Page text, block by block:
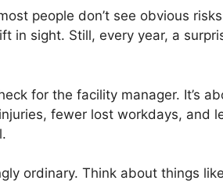
people don’t see obvious
in sight. Still, every year, a
for the facility manager. It’s
fewer lost workdays, and
ordinary. Think about things